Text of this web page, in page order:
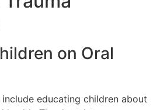
on Oral
educating children about